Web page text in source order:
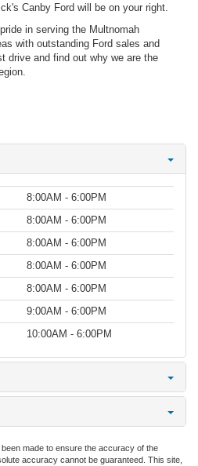
Canby Ford will be on your right.
in serving the Multnomah
with outstanding Ford sales and
drive and find out why we are the
8:00AM - 6:00PM
8:00AM - 6:00PM
8:00AM - 6:00PM
8:00AM - 6:00PM
8:00AM - 6:00PM
9:00AM - 6:00PM
10:00AM - 6:00PM
made to ensure the accuracy of the
accuracy cannot be guaranteed. This site,